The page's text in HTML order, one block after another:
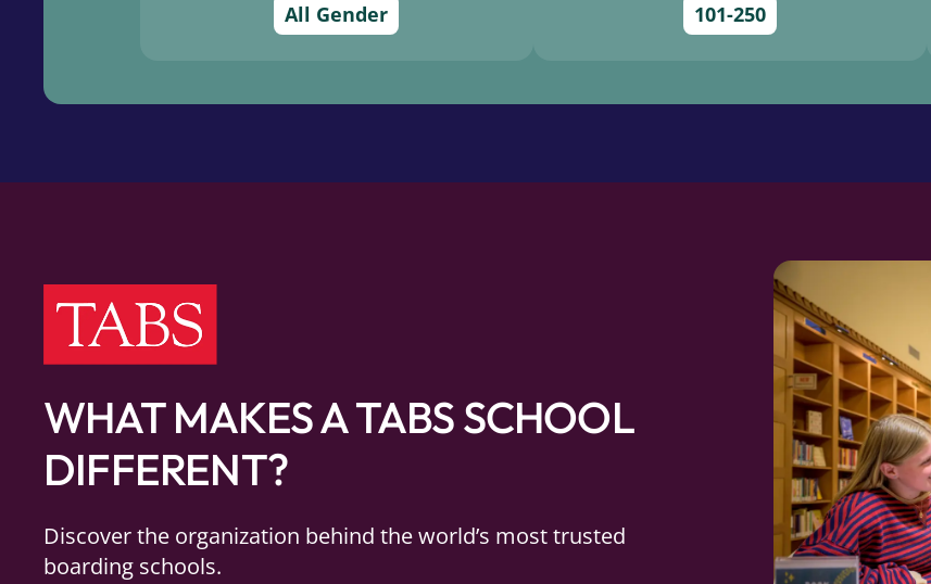
All Gender 101-250
WHAT MAKES A TABS SCHOOL
DIFFERENT?
Discover the organization behind the world’s most trusted
boarding schools.